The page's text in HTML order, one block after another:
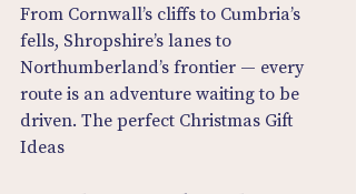
From Cornwall’s cliffs to Cumbria’s
fells, Shropshire’s lanes to
Northumberland’s frontier — every
route is an adventure waiting to be
driven. The perfect Christmas Gift
Ideas